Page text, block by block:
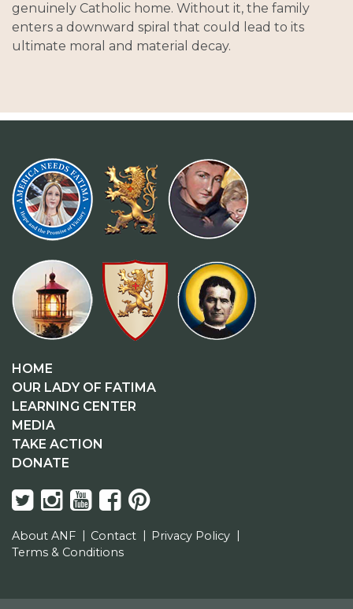
genuinely Catholic home. Without it, the family
enters a downward spiral that could lead to its
ultimate moral and material decay.
HOME
OUR LADY OF FATIMA
LEARNING CENTER
MEDIA
TAKE ACTION
DONATE
About ANF Contact
Privacy Policy
Terms & Conditions